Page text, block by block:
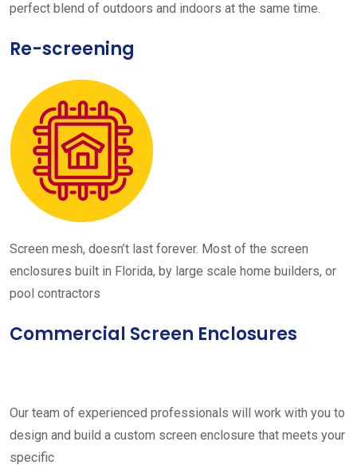
perfect blend of outdoors and indoors at the same time.
Re-screening
Screen mesh, doesn’t last forever. Most of the screen
enclosures built in Florida, by large scale home builders, or
pool contractors
Commercial Screen Enclosures
Our team of experienced professionals will work with you to
design and build a custom screen enclosure that meets your
specific